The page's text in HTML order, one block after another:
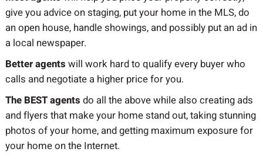
give you advice on staging, put your home in the MLS, do
an open house, handle showings, and possibly put an ad in
a local newspaper.
Better agents will work hard to qualify every buyer who
calls and negotiate a higher price for you.
The BEST agents do all the above while also creating ads
and flyers that make your home stand out, taking stunning
photos of your home, and getting maximum exposure for
your home on the Internet.